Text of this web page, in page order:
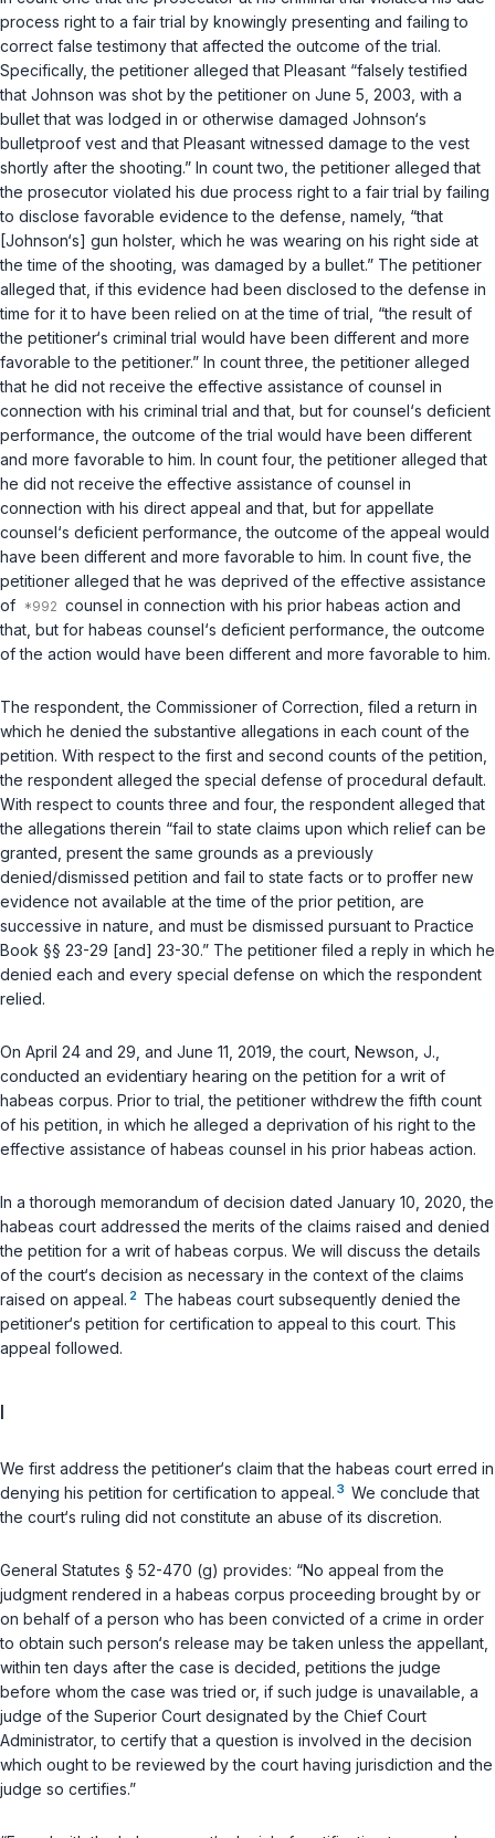
process right to a fair trial by knowingly presenting and failing to
correct false testimony that affected the outcome of the trial.
Specifically, the petitioner alleged that Pleasant “falsely testified
that Johnson was shot by the petitioner on June 5, 2003, with a
bullet that was lodged in or otherwise damaged Johnson‘s
bulletproof vest and that Pleasant witnessed damage to the vest
shortly after the shooting.” In count two, the petitioner alleged that
the prosecutor violated his due process right to a fair trial by failing
to disclose favorable evidence to the defense, namely, “that
[Johnson‘s] gun holster, which he was wearing on his right side at
the time of the shooting, was damaged by a bullet.” The petitioner
alleged that, if this evidence had been disclosed to the defense in
time for it to have been relied on at the time of trial, “the result of
the petitioner‘s criminal trial would have been different and more
favorable to the petitioner.” In count three, the petitioner alleged
that he did not receive the effective assistance of counsel in
connection with his criminal trial and that, but for counsel‘s deficient
performance, the outcome of the trial would have been different
and more favorable to him. In count four, the petitioner alleged that
he did not receive the effective assistance of counsel in
connection with his direct appeal and that, but for appellate
counsel‘s deficient performance, the outcome of the appeal would
have been different and more favorable to him. In count five, the
petitioner alleged that he was deprived of the effective assistance
of
counsel in connection with his prior habeas action and
that, but for habeas counsel‘s deficient performance, the outcome
of the action would have been different and more favorable to him.
The respondent, the Commissioner of Correction, filed a return in
which he denied the substantive allegations in each count of the
petition. With respect to the first and second counts of the petition,
the respondent alleged the special defense of procedural default.
With respect to counts three and four, the respondent alleged that
the allegations therein “fail to state claims upon which relief can be
granted, present the same grounds as a previously
denied/dismissed petition and fail to state facts or to proffer new
evidence not available at the time of the prior petition, are
successive in nature, and must be dismissed pursuant to Practice
Book §§ 23-29 [and] 23-30.” The petitioner filed a reply in which he
denied each and every special defense on which the respondent
relied.
On April 24 and 29, and June 11, 2019, the court, Newson, J.
conducted an evidentiary hearing on the petition for a writ of
habeas corpus. Prior to trial, the petitioner withdrew the fifth count
of his petition, in which he alleged a deprivation of his right to the
effective assistance of habeas counsel in his prior habeas action.
In a thorough memorandum of decision dated January 10, 2020, the
habeas court addressed the merits of the claims raised and denied
the petition for a writ of habeas corpus. We will discuss the details
of the court‘s decision as necessary in the context of the claims
raised on appeal. 2 The habeas court subsequently denied the
petitioner‘s petition for certification to appeal to this court. This
appeal followed.
We first address the petitioner‘s claim that the habeas court erred in
denying his petition for certification to appeal. 3 We conclude that
the court‘s ruling did not constitute an abuse of its discretion.
General Statutes § 52-470 (g) provides: “No appeal from the
judgment rendered in a habeas corpus proceeding brought by or
on behalf of a person who has been convicted of a crime in order
to obtain such person‘s release may be taken unless the appellant,
within ten days after the case is decided, petitions the judge
before whom the case was tried or, if such judge is unavailable, a
judge of the Superior Court designated by the Chief Court
Administrator, to certify that a question is involved in the decision
which ought to be reviewed by the court having jurisdiction and the
judge so certifies.”